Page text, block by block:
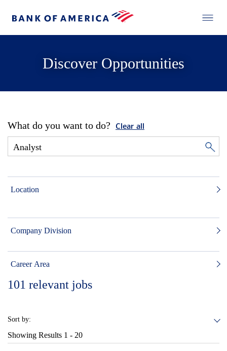
Discover Opportunities
What do you want to do? Clear all
Location
Company Division
Career Area
101 relevant jobs
Sort by:
Showing Results 1 - 20